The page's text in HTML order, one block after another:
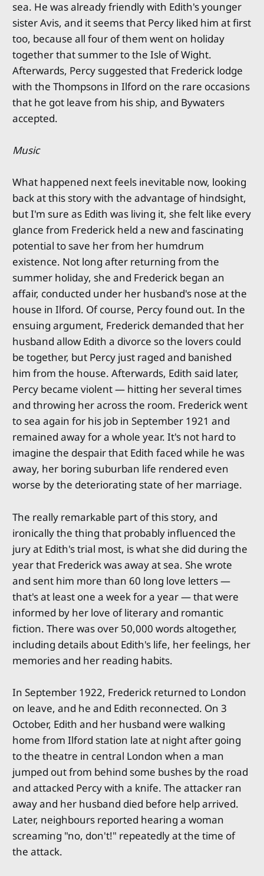
sea. He was already friendly with Edith's younger
sister Avis, and it seems that Percy liked him at first
too, because all four of them went on holiday
together that summer to the Isle of Wight.
Afterwards, Percy suggested that Frederick lodge
with the Thompsons in Ilford on the rare occasions
that he got leave from his ship, and Bywaters
accepted.
Music
What happened next feels inevitable now, looking
back at this story with the advantage of hindsight,
but I'm sure as Edith was living it, she felt like every
glance from Frederick held a new and fascinating
potential to save her from her humdrum
existence. Not long after returning from the
summer holiday, she and Frederick began an
affair, conducted under her husband's nose at the
house in Ilford. Of course, Percy found out. In the
ensuing argument, Frederick demanded that her
husband allow Edith a divorce so the lovers could
be together, but Percy just raged and banished
him from the house. Afterwards, Edith said later,
Percy became violent — hitting her several times
and throwing her across the room. Frederick went
to sea again for his job in September 1921 and
remained away for a whole year. It's not hard to
imagine the despair that Edith faced while he was
away, her boring suburban life rendered even
worse by the deteriorating state of her marriage.
The really remarkable part of this story, and
ironically the thing that probably influenced the
jury at Edith's trial most, is what she did during the
year that Frederick was away at sea. She wrote
and sent him more than 60 long love letters —
that's at least one a week for a year — that were
informed by her love of literary and romantic
fiction. There was over 50,000 words altogether,
including details about Edith's life, her feelings, her
memories and her reading habits.
In September 1922, Frederick returned to London
on leave, and he and Edith reconnected. On 3
October, Edith and her husband were walking
home from Ilford station late at night after going
to the theatre in central London when a man
jumped out from behind some bushes by the road
and attacked Percy with a knife. The attacker ran
away and her husband died before help arrived.
Later, neighbours reported hearing a woman
screaming "no, don't!" repeatedly at the time of
the attack.